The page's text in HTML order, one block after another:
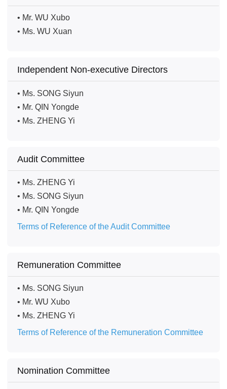
• Mr. WU Xubo
• Ms. WU Xuan
Independent Non-executive Directors
• Ms. SONG Siyun
• Mr. QIN Yongde
• Ms. ZHENG Yi
Audit Committee
• Ms. ZHENG Yi
• Ms. SONG Siyun
• Mr. QIN Yongde
Terms of Reference of the Audit Committee
Remuneration Committee
• Ms. SONG Siyun
• Mr. WU Xubo
• Ms. ZHENG Yi
Terms of Reference of the Remuneration Committee
Nomination Committee